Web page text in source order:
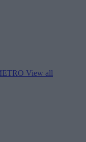
View all